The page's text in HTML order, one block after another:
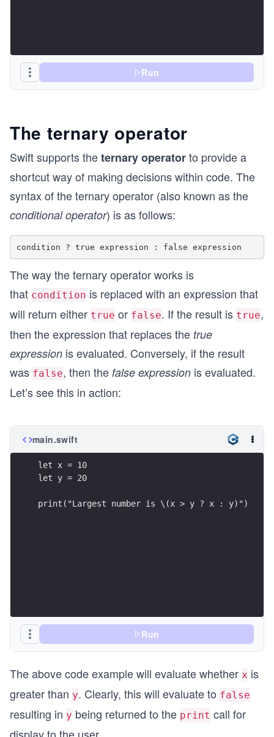
Run
The ternary operator
Swift supports theternary operatorto provide a
shortcut way of making decisions within code. The
syntax of the ternary operator (also known as the
conditional operator) is as follows:
The way the ternary operator works is
that condition is replaced with an expression that
will return either true or false. If the result is true,
then the expression that replaces the true
expression is evaluated. Conversely, if the result
was false, then the false expression is evaluated.
Let’s see this in action:
main.swift
let x = 10
let y = 20
print("Largest number is \(x > y ? x : y)")
Run
The above code example will evaluate whether x is
greater than y. Clearly, this will evaluate to false
resulting in y being returned to the print call for